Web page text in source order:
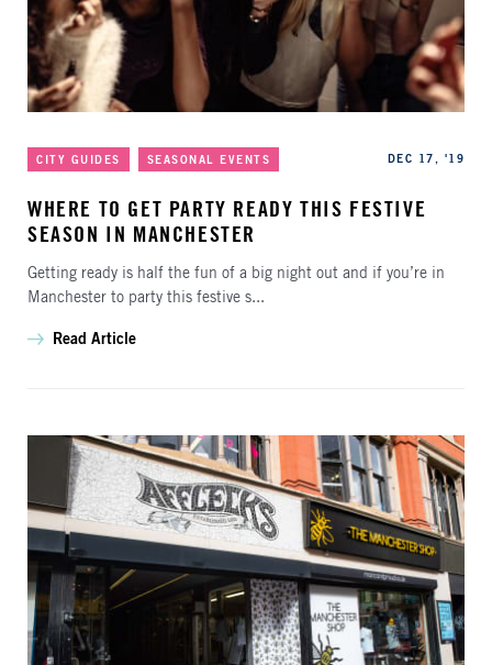
Categories
CITY GUIDES SEASONAL EVENTS
Published DEC 17, '19
WHERE TO GET PARTY READY THIS FESTIVE
SEASON IN MANCHESTER
Getting ready is half the fun of a big night out and if you’re in
Manchester to party this festive s...
Read Article